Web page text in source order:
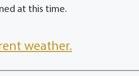
at this time.
weather.